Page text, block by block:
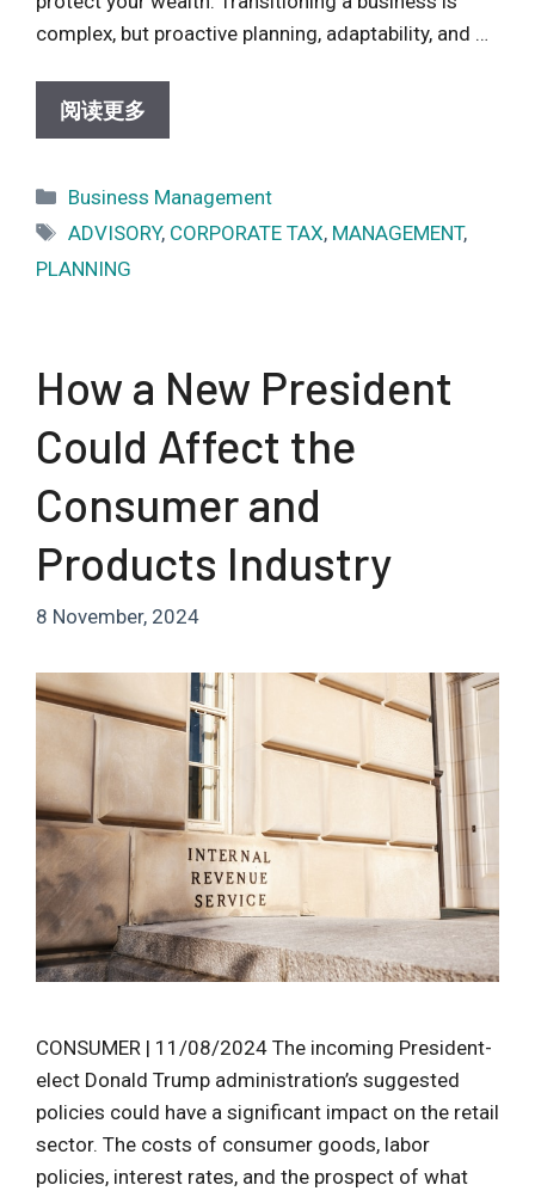
complex, but proactive planning, adaptability, and …
阅读更多
Categories
Business Management
Tags
ADVISORY, CORPORATE TAX, MANAGEMENT,
PLANNING
How a New President
Could Affect the
Consumer and
Products Industry
8 November, 2024
CONSUMER | 11/08/2024 The incoming President-
elect Donald Trump administration’s suggested
policies could have a significant impact on the retail
sector. The costs of consumer goods, labor
policies, interest rates, and the prospect of what